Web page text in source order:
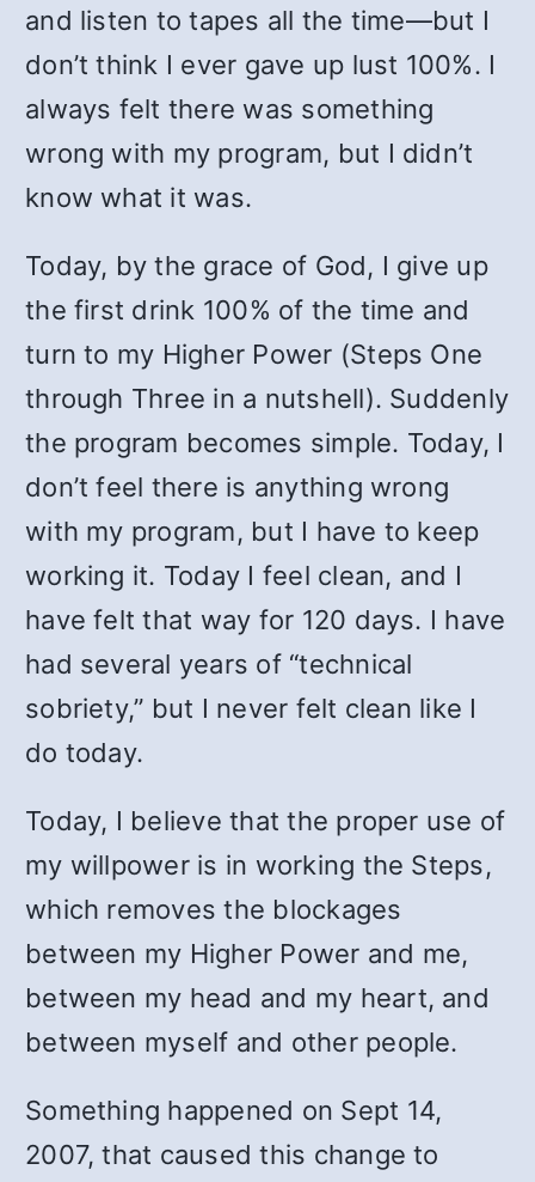
and listen to tapes all the time—but I
don’t think I ever gave up lust 100%. I
always felt there was something
wrong with my program, but I didn’t
know what it was.
Today, by the grace of God, I give up
the first drink 100% of the time and
turn to my Higher Power (Steps One
through Three in a nutshell). Suddenly
the program becomes simple. Today, I
don’t feel there is anything wrong
with my program, but I have to keep
working it. Today I feel clean, and I
have felt that way for 120 days. I have
had several years of “technical
sobriety,” but I never felt clean like I
do today.
Today, I believe that the proper use of
my willpower is in working the Steps,
which removes the blockages
between my Higher Power and me,
between my head and my heart, and
between myself and other people.
Something happened on Sept 14,
2007, that caused this change to